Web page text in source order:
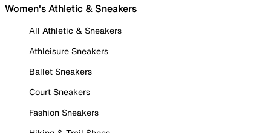
Women's Athletic & Sneakers
All Athletic & Sneakers
Athleisure Sneakers
Ballet Sneakers
Court Sneakers
Fashion Sneakers